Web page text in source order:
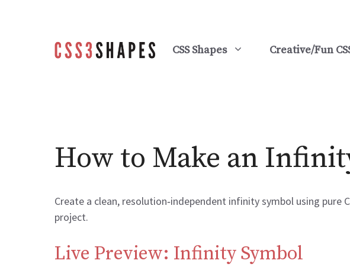
CSS Shapes Creative/Fun
How to Make an
Create a clean, resolution‑independent infinity symbol using pure
project.
Live Preview: Infinity Symbol